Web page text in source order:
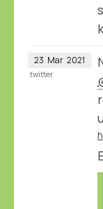
23 Mar 2021
twitter